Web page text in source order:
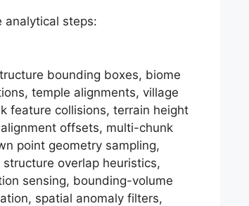
analytical steps:
bounding boxes, biome
temple alignments, village
feature collisions, terrain height
offsets, multi-chunk
point geometry sampling,
overlap heuristics,
sensing, bounding-volume
spatial anomaly filters,